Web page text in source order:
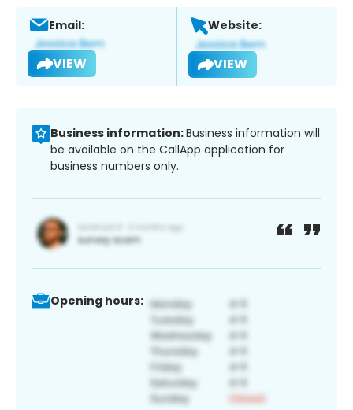
Email:
VIEW
Website:
VIEW
Business information:Business information will
be available on the CallApp application for
business numbers only.
Opening hours: